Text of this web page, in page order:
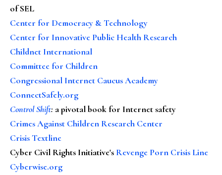
of SEL
Center for Democracy & Technology
Center for Innovative Public Health Research
Childnet International
Committee for Children
Congressional Internet Caucus Academy
ConnectSafely.org
Control Shift: a pivotal book for Internet safety
Crimes Against Children Research Center
Crisis Textline
Cyber Civil Rights Initiative's Revenge Porn Crisis Line
Cyberwise.org